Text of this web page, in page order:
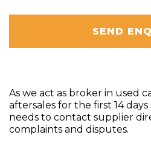
SEND
As we act as broker in used
aftersales for the first 14
needs to contact supplier
complaints and disputes.